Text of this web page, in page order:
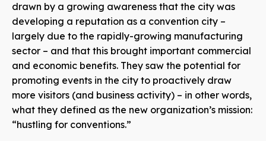
drawn by a growing awareness that the city was
developing a reputation as a convention city –
largely due to the rapidly-growing manufacturing
sector – and that this brought important commercial
and economic benefits. They saw the potential for
promoting events in the city to proactively draw
more visitors (and business activity) – in other words,
what they defined as the new organization’s mission:
“hustling for conventions.”